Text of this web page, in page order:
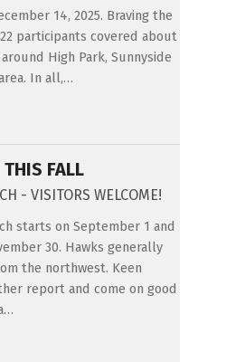
14, 2025. Braving the
participants covered about
High Park, Sunnyside
In all,…
FALL
- VISITORS WELCOME!
starts on September 1 and
30. Hawks generally
the northwest. Keen
report and come on good